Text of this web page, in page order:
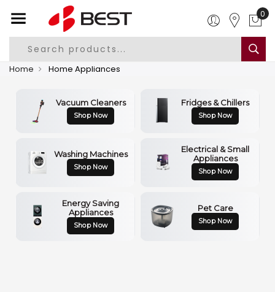
0
Home Home Appliances
Vacuum Cleaners
Shop Now
Fridges & Chillers
Shop Now
Washing Machines
Shop Now
Electrical & Small
Appliances
Shop Now
Energy Saving
Appliances
Shop Now
Pet Care
Shop Now